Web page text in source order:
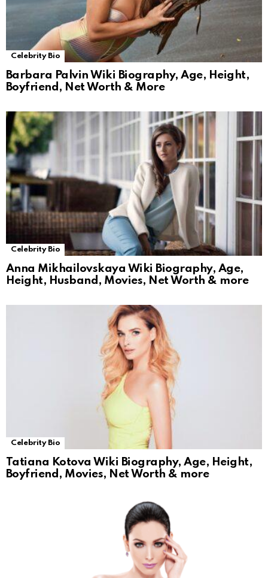
Celebrity Bio
Barbara Palvin Wiki Biography, Age, Height,
Boyfriend, Net Worth & More
Celebrity Bio
Anna Mikhailovskaya Wiki Biography, Age,
Height, Husband, Movies, Net Worth & more
Celebrity Bio
Tatiana Kotova Wiki Biography, Age, Height,
Boyfriend, Movies, Net Worth & more